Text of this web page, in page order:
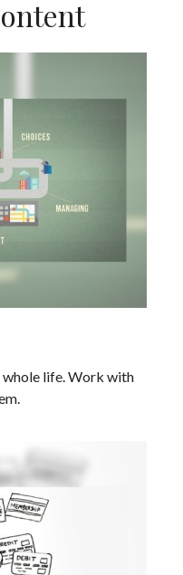
whole life. Work with